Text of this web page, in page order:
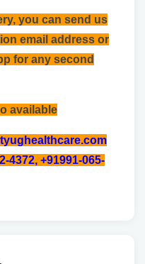
you can send us
email address or
for any second
available
4372, +91991-065-